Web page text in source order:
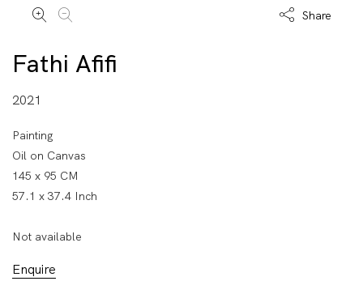
Share
Fathi Afifi
2021
Painting
Oil on Canvas
145 x 95 CM
57.1 x 37.4 Inch
Not available
Enquire